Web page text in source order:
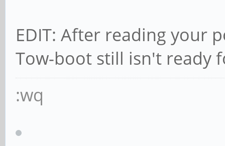
EDIT: After reading your
Tow-boot still isn't ready
:wq